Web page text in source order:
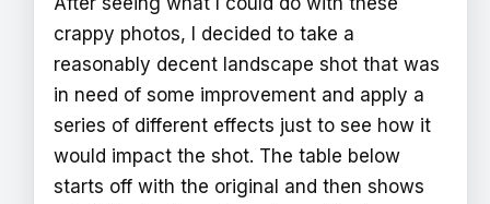
crappy photos, I decided to take a
reasonably decent landscape shot that was
in need of some improvement and apply a
series of different effects just to see how it
would impact the shot. The table below
starts off with the original and then shows